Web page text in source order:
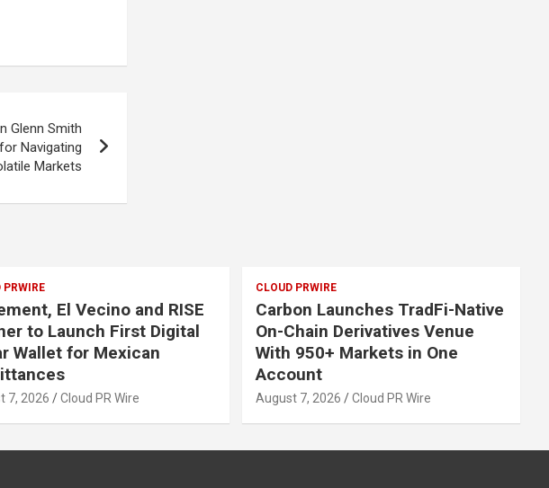
Glenn Smith
Navigating
Markets
PRWIRE
El Vecino and RISE
to Launch First Digital
Wallet for Mexican
7, 2026 Cloud PR Wire
CLOUD PRWIRE
Carbon Launches TradFi-Native
On-Chain Derivatives Venue
With 950+ Markets in One
Account
August 7, 2026 Cloud PR Wire